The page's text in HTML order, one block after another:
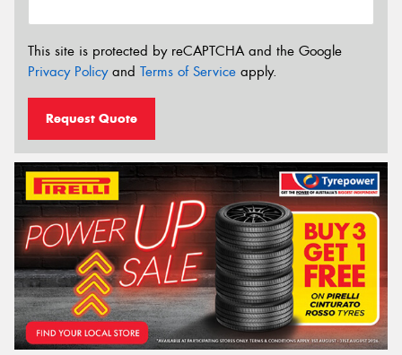
This site is protected by reCAPTCHA and the Google
Privacy Policyand Terms of Service apply.
Request Quote